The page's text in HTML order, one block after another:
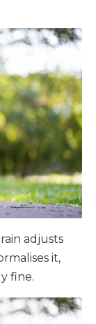
adjusts
it,
fine.